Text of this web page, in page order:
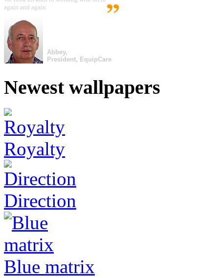
again and again.
Abbey,
President, EquipCare
Newest wallpapers
Royalty
Direction
Blue matrix